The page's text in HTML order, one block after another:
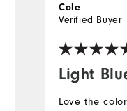
Light
Cole
Verified Buyer
Love the